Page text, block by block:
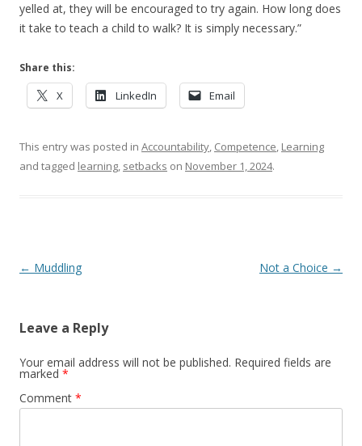
yelled at, they will be encouraged to try again. How long does
it take to teach a child to walk? It is simply necessary.”
Share this:
X LinkedIn Email
This entry was posted in Accountability, Competence, Learning
and tagged learning, setbacks on November 1, 2024.
Post navigation
← Muddling Not a Choice →
Leave a Reply
Your email address will not be published. Required fields are
marked *
Comment *